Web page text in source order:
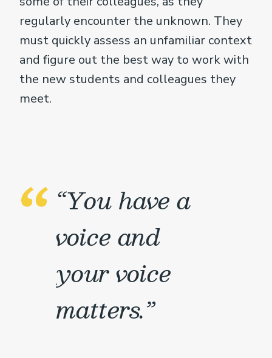
regularly encounter the unknown. They
must quickly assess an unfamiliar context
and figure out the best way to work with
the new students and colleagues they
meet.
“You have a
voice and
your voice
matters.”